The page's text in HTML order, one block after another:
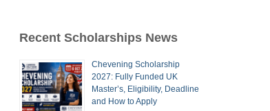
Recent Scholarships News
Chevening Scholarship
2027: Fully Funded UK
Master’s, Eligibility, Deadline
and How to Apply